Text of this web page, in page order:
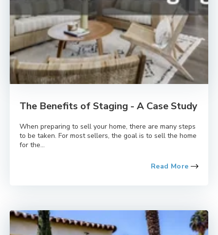
The Benefits of Staging - A Case Study
When preparing to sell your home, there are many steps
to be taken. For most sellers, the goal is to sell the home
for the...
Read More